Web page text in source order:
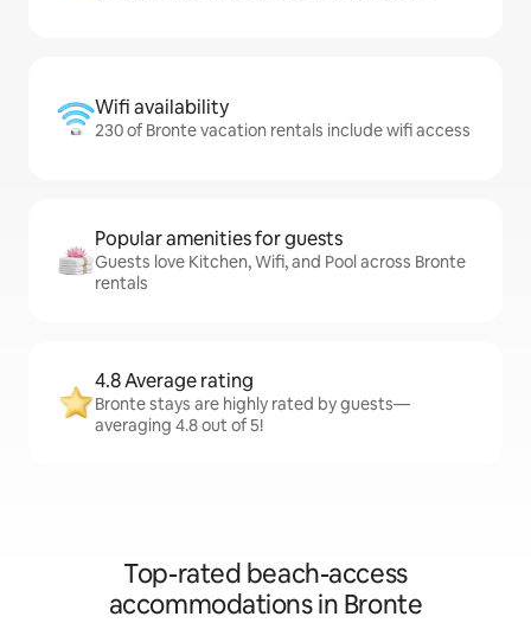
Wifi availability
230 of Bronte vacation rentals include wifi access
Popular amenities for guests
Guests love Kitchen, Wifi, and Pool across Bronte
rentals
4.8 Average rating
Bronte stays are highly rated by guests—
averaging 4.8 out of 5!
Top-rated beach-access
accommodations in Bronte